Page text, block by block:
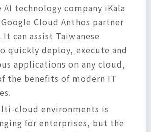
AI technology company iKala
Cloud Anthos partner
can assist Taiwanese
quickly deploy, execute and
applications on any cloud,
the benefits of modern IT
cloud environments is
for enterprises, but the